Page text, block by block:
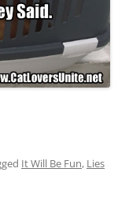
It Will Be Fun, Lies